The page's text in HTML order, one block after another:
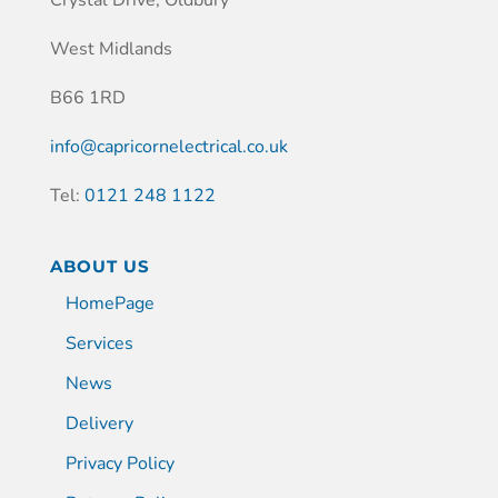
West Midlands
B66 1RD
info@capricornelectrical.co.uk
Tel: 0121 248 1122
ABOUT US
HomePage
Services
News
Delivery
Privacy Policy